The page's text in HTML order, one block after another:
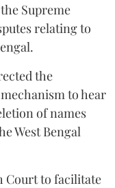
Supreme
relating to
the
to hear
of names
West Bengal
Court to facilitate